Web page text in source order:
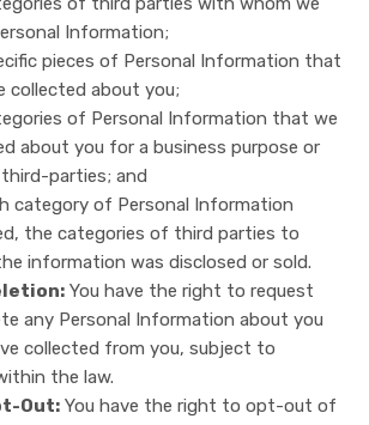
Information;
pieces of Personal Information that
collected about you;
of Personal Information that we
about you for a business purpose or
parties; and
category of Personal Information
the categories of third parties to
information was disclosed or sold.
You have the right to request
any Personal Information about you
collected from you, subject to
the law.
Out:You have the right to opt-out of